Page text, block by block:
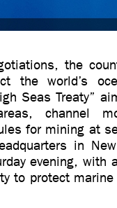
the
the world’s
Seas Treaty”
channel
for mining at
in
evening, with
to protect